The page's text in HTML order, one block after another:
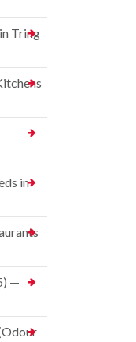
Tring
in
—